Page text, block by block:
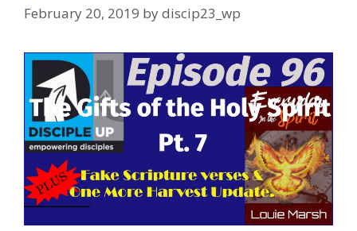
February 20, 2019 bydiscip23_wp